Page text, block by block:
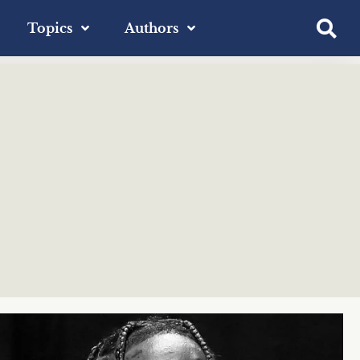
Topics Authors